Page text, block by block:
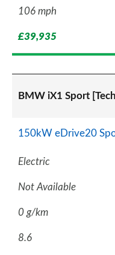
106 mph
£39,935
BMW iX1 Sport
150kW eDrive20
Electric
Not Available
0 g/km
8.6